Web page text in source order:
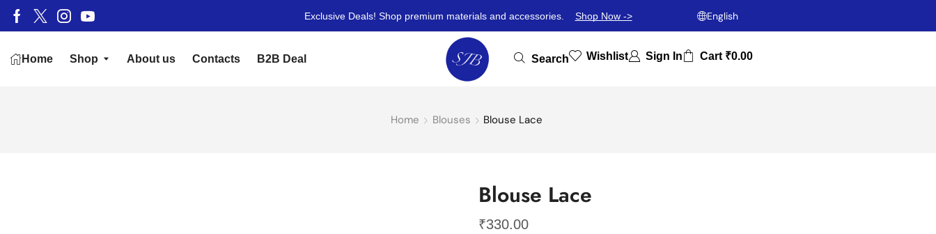
Exclusive Deals! Shop premium materials and accessories. Shop Now -> English
Home Shop About us Contacts B2B Deal Search Wishlist Sign In Cart ₹0.00
Home Blouses Blouse Lace
Blouse Lace
₹330.00